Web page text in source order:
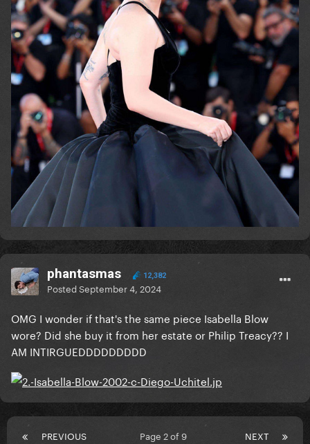
phantasmas 12,382
PostedSeptember 4, 2024
OMG I wonder if that's the same piece Isabella Blow
wore? Did she buy it from her estate or Philip Treacy?? I
AM INTIRGUEDDDDDDDDD
PREVIOUS NEXT
Page 2 of 9